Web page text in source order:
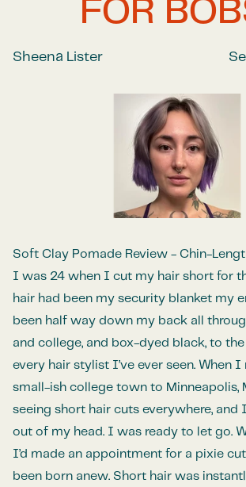
FOR
Sheena Lister
Soft Clay Pomade Review - Chin-
I was 24 when I cut my hair short for
hair had been my security blanket my
been half way down my back all
and college, and box-dyed black, to
every hair stylist I’ve ever seen. When
small-ish college town to Minneapolis,
seeing short hair cuts everywhere, and
out of my head. I was ready to let go.
I’d made an appointment for a pixie
been born anew. Short hair was